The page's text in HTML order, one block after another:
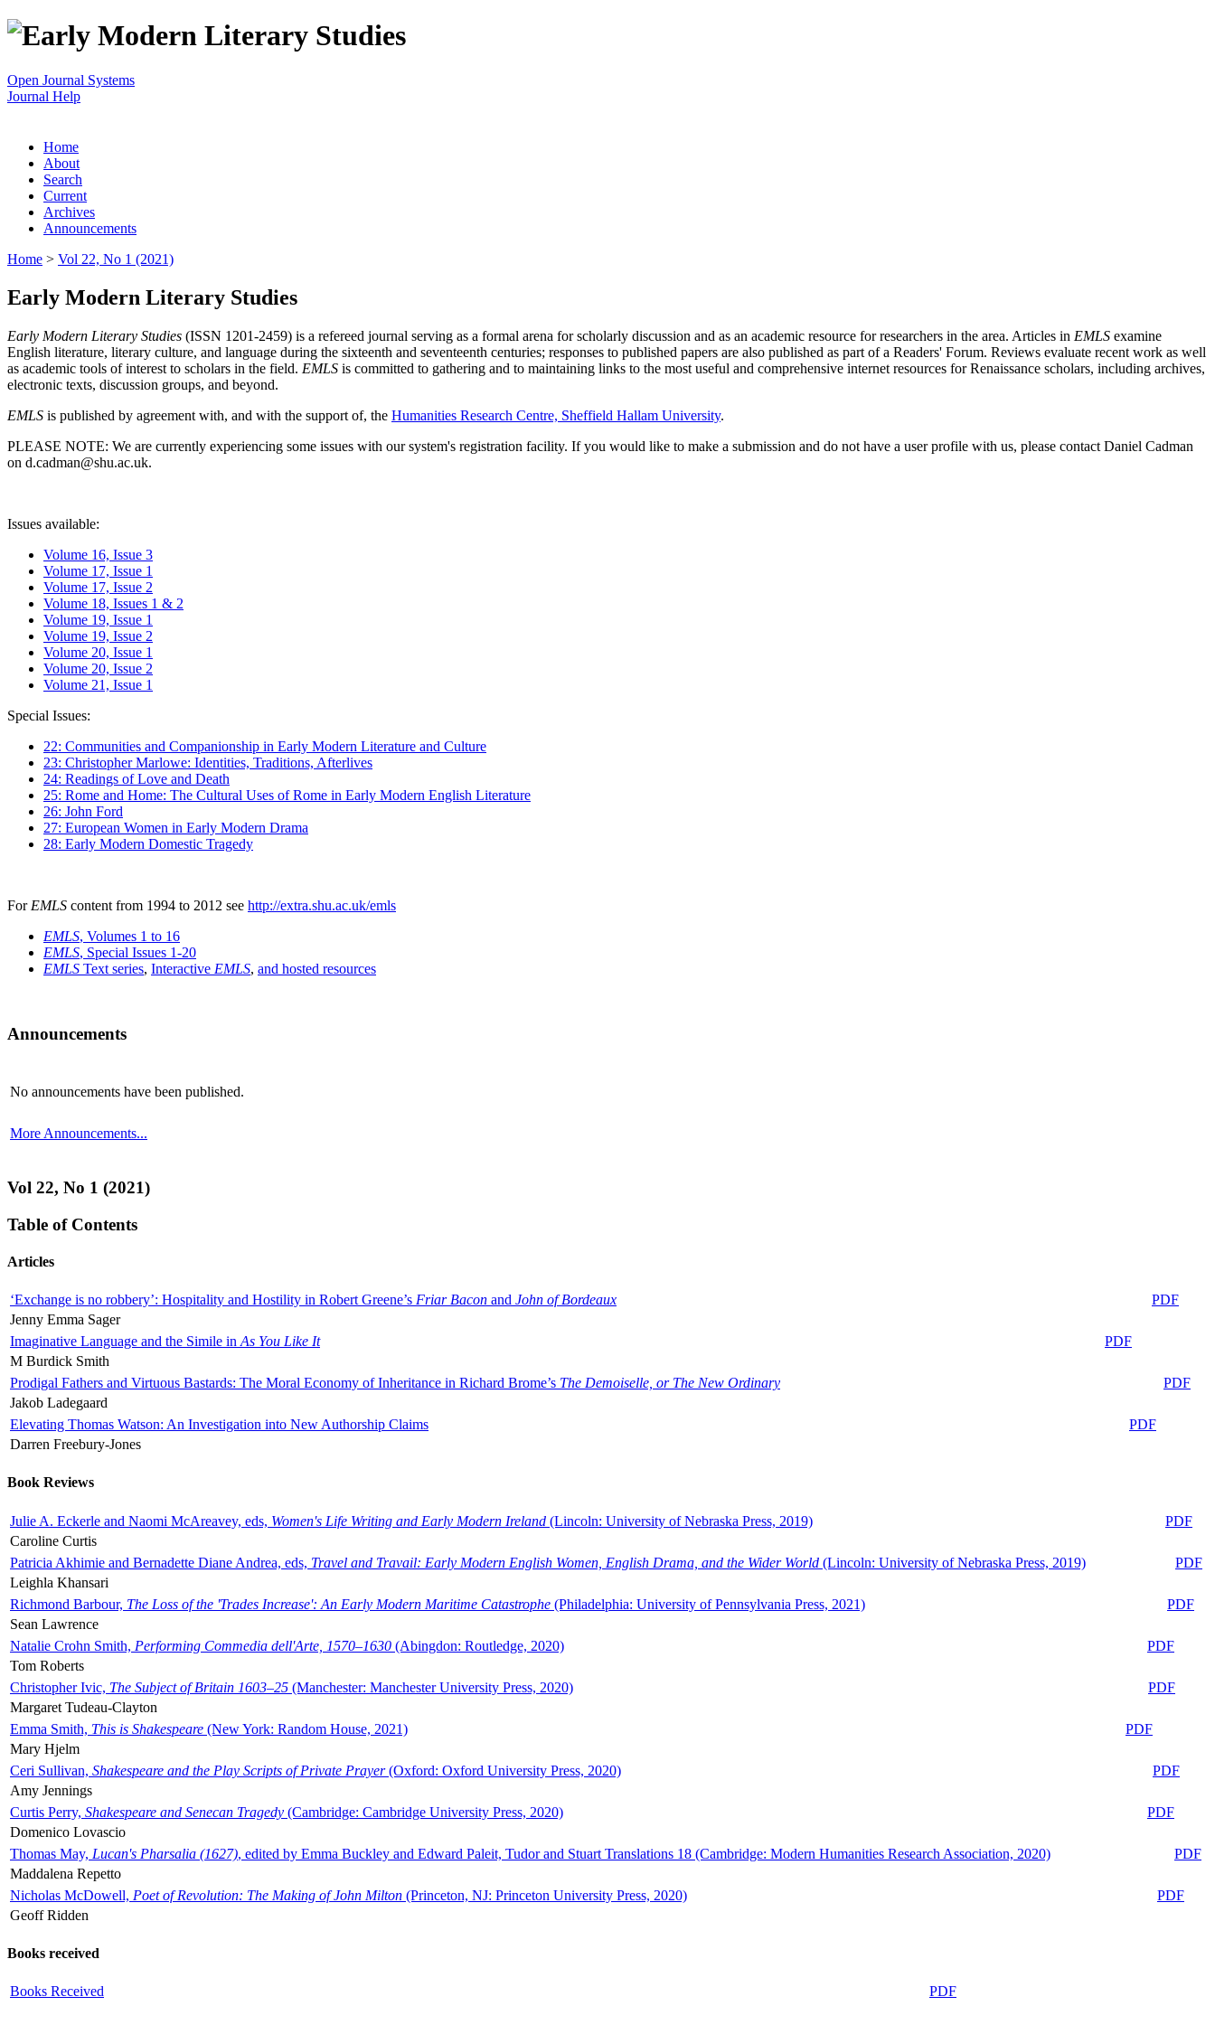
Open Journal Systems
Journal Help
Home
About
Search
Current
Archives
Announcements
Home > Vol 22, No 1 (2021)
Early Modern Literary Studies
Early Modern Literary Studies (ISSN 1201-2459) is a refereed journal serving as a formal arena for scholarly discussion and as an academic resource for researchers in the area. Articles in EMLS examine
English literature, literary culture, and language during the sixteenth and seventeenth centuries; responses to published papers are also published as part of a Readers' Forum. Reviews evaluate recent work as well
as academic tools of interest to scholars in the field. EMLS is committed to gathering and to maintaining links to the most useful and comprehensive internet resources for Renaissance scholars, including archives,
electronic texts, discussion groups, and beyond.
EMLS is published by agreement with, and with the support of, the Humanities Research Centre, Sheffield Hallam University.
PLEASE NOTE: We are currently experiencing some issues with our system's registration facility. If you would like to make a submission and do not have a user profile with us, please contact Daniel Cadman
on d.cadman@shu.ac.uk.
Issues available:
Volume 16, Issue 3
Volume 17, Issue 1
Volume 17, Issue 2
Volume 18, Issues 1 & 2
Volume 19, Issue 1
Volume 19, Issue 2
Volume 20, Issue 1
Volume 20, Issue 2
Volume 21, Issue 1
Special Issues:
22: Communities and Companionship in Early Modern Literature and Culture
23: Christopher Marlowe: Identities, Traditions, Afterlives
24: Readings of Love and Death
25: Rome and Home: The Cultural Uses of Rome in Early Modern English Literature
26: John Ford
27: European Women in Early Modern Drama
28: Early Modern Domestic Tragedy
For EMLS content from 1994 to 2012 see http://extra.shu.ac.uk/emls
EMLS, Volumes 1 to 16
EMLS, Special Issues 1-20
EMLS Text series, Interactive EMLS, and hosted resources
Announcements
No announcements have been published.
More Announcements...
Vol 22, No 1 (2021)
Table of Contents
Articles
‘Exchange is no robbery’: Hospitality and Hostility in Robert Greene’s Friar Bacon and John of Bordeaux
PDF
Jenny Emma Sager
Imaginative Language and the Simile in As You Like It
PDF
M Burdick Smith
Prodigal Fathers and Virtuous Bastards: The Moral Economy of Inheritance in Richard Brome’s The Demoiselle, or The New Ordinary
PDF
Jakob Ladegaard
Elevating Thomas Watson: An Investigation into New Authorship Claims
PDF
Darren Freebury-Jones
Book Reviews
Julie A. Eckerle and Naomi McAreavey, eds, Women's Life Writing and Early Modern Ireland (Lincoln: University of Nebraska Press, 2019)
PDF
Caroline Curtis
Patricia Akhimie and Bernadette Diane Andrea, eds, Travel and Travail: Early Modern English Women, English Drama, and the Wider World (Lincoln: University of Nebraska Press, 2019)
PDF
Leighla Khansari
Richmond Barbour, The Loss of the 'Trades Increase': An Early Modern Maritime Catastrophe (Philadelphia: University of Pennsylvania Press, 2021)
PDF
Sean Lawrence
Natalie Crohn Smith, Performing Commedia dell'Arte, 1570–1630 (Abingdon: Routledge, 2020)
PDF
Tom Roberts
Christopher Ivic, The Subject of Britain 1603–25 (Manchester: Manchester University Press, 2020)
PDF
Margaret Tudeau-Clayton
Emma Smith, This is Shakespeare (New York: Random House, 2021)
PDF
Mary Hjelm
Ceri Sullivan, Shakespeare and the Play Scripts of Private Prayer(Oxford: Oxford University Press, 2020)
PDF
Amy Jennings
Curtis Perry, Shakespeare and Senecan Tragedy (Cambridge: Cambridge University Press, 2020)
PDF
Domenico Lovascio
Thomas May, Lucan's Pharsalia (1627), edited by Emma Buckley and Edward Paleit, Tudor and Stuart Translations 18 (Cambridge: Modern Humanities Research Association, 2020)
PDF
Maddalena Repetto
Nicholas McDowell, Poet of Revolution: The Making of John Milton (Princeton, NJ: Princeton University Press, 2020)
PDF
Geoff Ridden
Books received
Books Received PDF